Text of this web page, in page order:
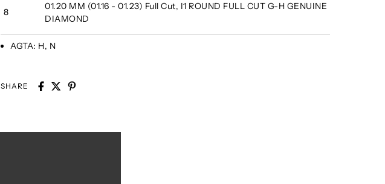
8
01.20 MM (01.16 - 01.23) Full Cut, I1 ROUND FULL CUT G-H GENUINE
DIAMOND
AGTA: H, N
SHARE